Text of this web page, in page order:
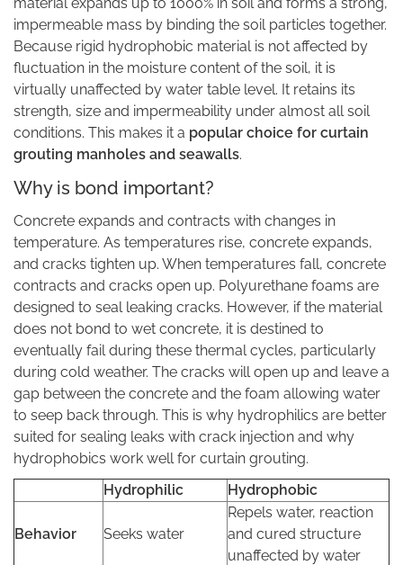
impermeable mass by binding the soil particles together.
Because rigid hydrophobic material is not affected by
fluctuation in the moisture content of the soil, it is
virtually unaffected by water table level. It retains its
strength, size and impermeability under almost all soil
conditions. This makes it a popular choice for curtain
grouting manholes and seawalls.
Why is bond important?
Concrete expands and contracts with changes in
temperature. As temperatures rise, concrete expands,
and cracks tighten up. When temperatures fall, concrete
contracts and cracks open up. Polyurethane foams are
designed to seal leaking cracks. However, if the material
does not bond to wet concrete, it is destined to
eventually fail during these thermal cycles, particularly
during cold weather. The cracks will open up and leave a
gap between the concrete and the foam allowing water
to seep back through. This is why hydrophilics are better
suited for sealing leaks with crack injection and why
hydrophobics work well for curtain grouting.
Hydrophilic
Hydrophobic
Behavior Seeks water
Repels water, reaction
and cured structure
unaffected by water